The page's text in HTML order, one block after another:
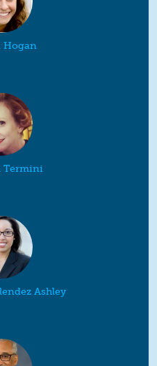
Hogan
Termini
Ashley